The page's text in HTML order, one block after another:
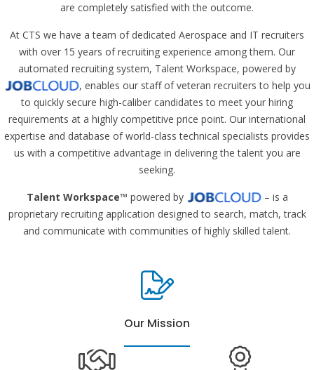
are completely satisfied with the outcome.
At CTS we have a team of dedicated Aerospace and IT recruiters
with over 15 years of recruiting experience among them. Our
automated recruiting system, Talent Workspace, powered by
, enables our staff of veteran recruiters to help you
to quickly secure high-caliber candidates to meet your hiring
requirements at a highly competitive price point. Our international
expertise and database of world-class technical specialists provides
us with a competitive advantage in delivering the talent you are
seeking.
Talent Workspace™ powered by
– is a
proprietary recruiting application designed to search, match, track
and communicate with communities of highly skilled talent.
Our Mission